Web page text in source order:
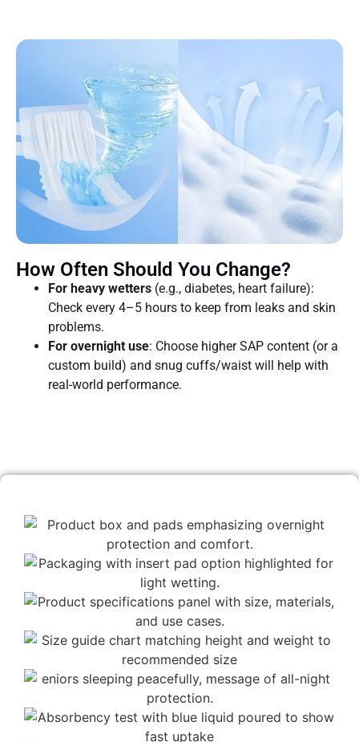
How Often Should You Change?
For heavy wetters (e.g., diabetes, heart failure):
Check every 4–5 hours to keep from leaks and skin
problems.
For overnight use: Choose higher SAP content (or a
custom build) and snug cuffs/waist will help with
real-world performance.